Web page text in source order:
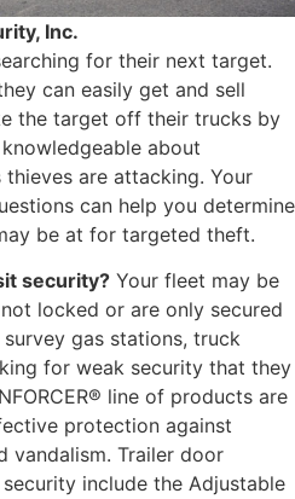
Inc.
for their next target.
can easily get and sell
the target off their trucks by
about
are attacking. Your
can help you determine
be at for targeted theft.
security? Your fleet may be
locked or are only secured
gas stations, truck
for weak security that they
line of products are
protection against
vandalism. Trailer door
include the Adjustable